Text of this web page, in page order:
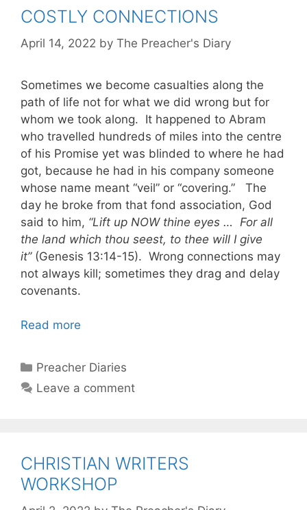
COSTLY CONNECTIONS
April 14, 2022 by The Preacher's Diary
Sometimes we become casualties along the
path of life not for what we did wrong but for
whom we took along. It happened to Abram
who travelled hundreds of miles into the centre
of his Promise yet was blinded to where he had
got, because he had in his company someone
whose name meant “veil” or “covering.” The
day he broke from that fond association, God
said to him, “Lift up NOW thine eyes … For all
the land which thou seest, to thee will I give
it”(Genesis 13:14-15). Wrong connections may
not always kill; sometimes they drag and delay
covenants.
Read more
Categories
Preacher Diaries
Leave a comment
CHRISTIAN WRITERS
WORKSHOP